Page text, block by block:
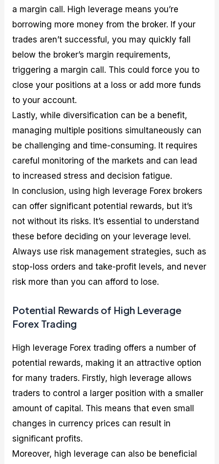
a margin call. High leverage means you’re
borrowing more money from the broker. If your
trades aren’t successful, you may quickly fall
below the broker’s margin requirements,
triggering a margin call. This could force you to
close your positions at a loss or add more funds
to your account.
Lastly, while diversification can be a benefit,
managing multiple positions simultaneously can
be challenging and time-consuming. It requires
careful monitoring of the markets and can lead
to increased stress and decision fatigue.
In conclusion, using high leverage Forex brokers
can offer significant potential rewards, but it’s
not without its risks. It’s essential to understand
these before deciding on your leverage level.
Always use risk management strategies, such as
stop-loss orders and take-profit levels, and never
risk more than you can afford to lose.
Potential Rewards of High Leverage
Forex Trading
High leverage Forex trading offers a number of
potential rewards, making it an attractive option
for many traders. Firstly, high leverage allows
traders to control a larger position with a smaller
amount of capital. This means that even small
changes in currency prices can result in
significant profits.
Moreover, high leverage can also be beneficial